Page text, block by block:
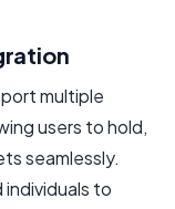
multiple
users to hold,
seamlessly.
individuals to